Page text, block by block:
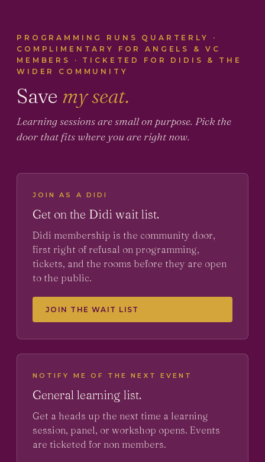
PROGRAMMING RUNS QUARTERLY ·
COMPLIMENTARY FOR ANGELS & VC
MEMBERS · TICKETED FOR DIDIS & THE
WIDER COMMUNITY
Save my seat.
Learning sessions are small on purpose. Pick the
door that fits where you are right now.
JOIN AS A DIDI
Get on the Didi wait list.
Didi membership is the community door,
first right of refusal on programming,
tickets, and the rooms before they are open
to the public.
JOIN THE WAIT LIST
NOTIFY ME OF THE NEXT EVENT
General learning list.
Get a heads up the next time a learning
session, panel, or workshop opens. Events
are ticketed for non members.